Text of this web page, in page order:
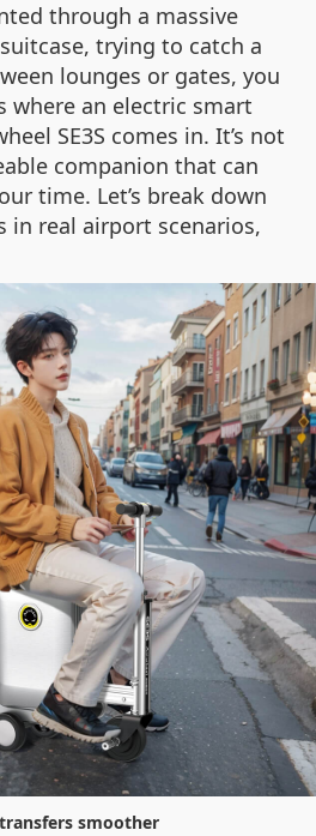
through a massive
trying to catch a
lounges or gates, you
where an electric smart
SE3S comes in. It’s not
companion that can
time. Let’s break down
in real airport scenarios,
smoother